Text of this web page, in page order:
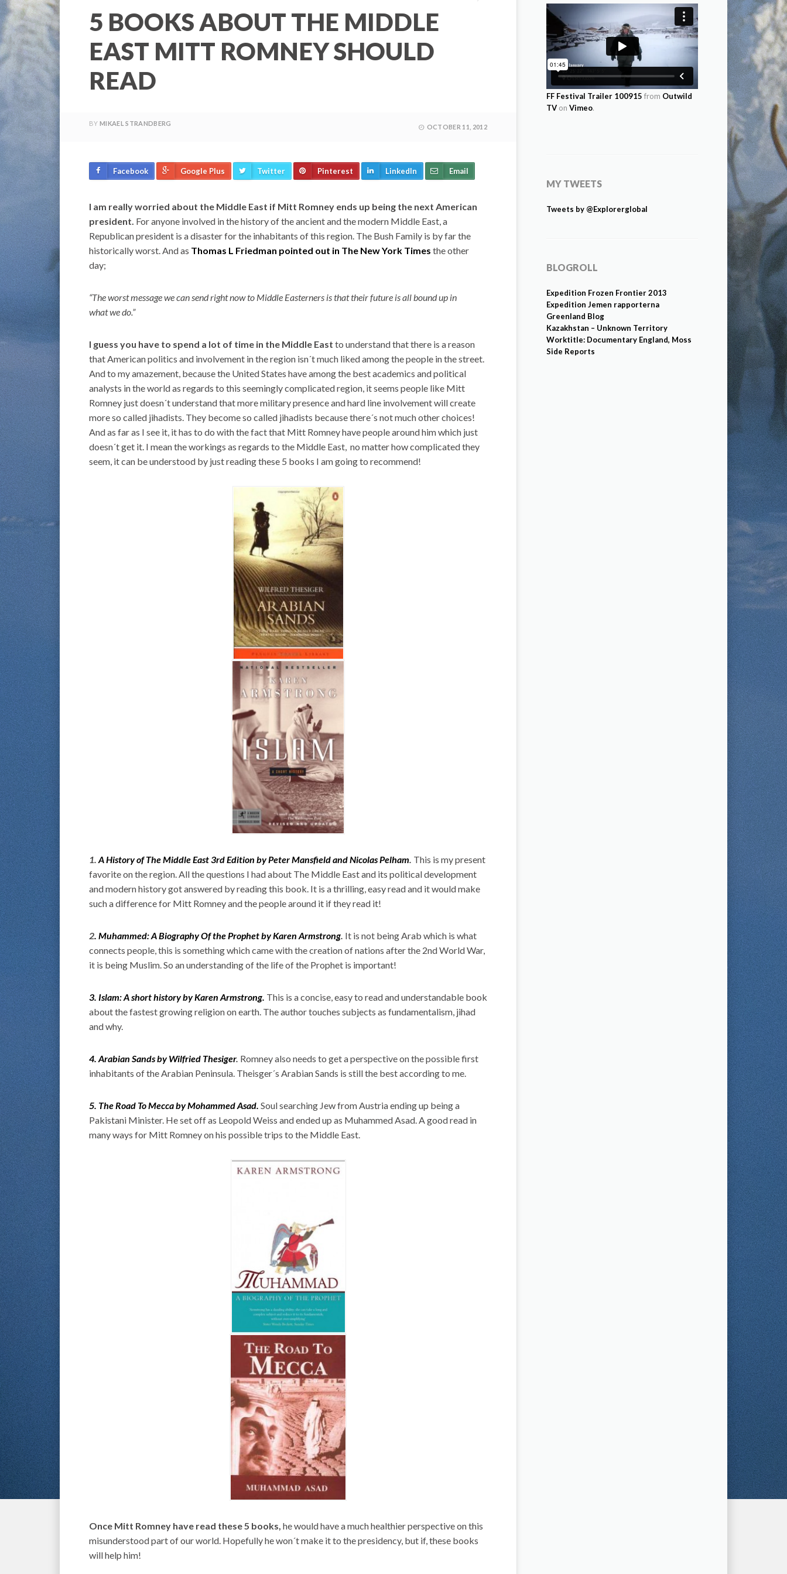
5 BOOKS ABOUT THE MIDDLE
EAST MITT ROMNEY SHOULD
READ
BY MIKAEL STRANDBERG OCTOBER 11, 2012
Facebook Google Plus Twitter Pinterest LinkedIn Email
I am really worried about the Middle East if Mitt Romney ends up being the next American
president. For anyone involved in the history of the ancient and the modern Middle East, a
Republican president is a disaster for the inhabitants of this region. The Bush Family is by far the
historically worst. And as Thomas L Friedman pointed out in The New York Times the other
day;
“The worst message we can send right now to Middle Easterners is that their future is all bound up in
what we do.”
I guess you have to spend a lot of time in the Middle East to understand that there is a reason
that American politics and involvement in the region isn´t much liked among the people in the street.
And to my amazement, because the United States have among the best academics and political
analysts in the world as regards to this seemingly complicated region, it seems people like Mitt
Romney just doesn´t understand that more military presence and hard line involvement will create
more so called jihadists. They become so called jihadists because there´s not much other choices!
And as far as I see it, it has to do with the fact that Mitt Romney have people around him which just
doesn´t get it. I mean the workings as regards to the Middle East, no matter how complicated they
seem, it can be understood by just reading these 5 books I am going to recommend!
1. A History of The Middle East 3rd Edition by Peter Mansfield and Nicolas Pelham. This is my present
favorite on the region. All the questions I had about The Middle East and its political development
and modern history got answered by reading this book. It is a thrilling, easy read and it would make
such a difference for Mitt Romney and the people around it if they read it!
2. Muhammed: A Biography Of the Prophet by Karen Armstrong. It is not being Arab which is what
connects people, this is something which came with the creation of nations after the 2nd World War,
it is being Muslim. So an understanding of the life of the Prophet is important!
3. Islam: A short history by Karen Armstrong. This is a concise, easy to read and understandable book
about the fastest growing religion on earth. The author touches subjects as fundamentalism, jihad
and why.
4. Arabian Sands by Wilfried Thesiger. Romney also needs to get a perspective on the possible first
inhabitants of the Arabian Peninsula. Theisger´s Arabian Sands is still the best according to me.
5. The Road To Mecca by Mohammed Asad. Soul searching Jew from Austria ending up being a
Pakistani Minister. He set off as Leopold Weiss and ended up as Muhammed Asad. A good read in
many ways for Mitt Romney on his possible trips to the Middle East.
Once Mitt Romney have read these 5 books, he would have a much healthier perspective on this
misunderstood part of our world. Hopefully he won´t make it to the presidency, but if, these books
will help him!
FF Festival Trailer 100915 from Outwild
TV on Vimeo.
MY TWEETS
Tweets by @Explorerglobal
BLOGROLL
Expedition Frozen Frontier 2013
Expedition Jemen rapporterna
Greenland Blog
Kazakhstan – Unknown Territory
Worktitle: Documentary England, Moss
Side Reports